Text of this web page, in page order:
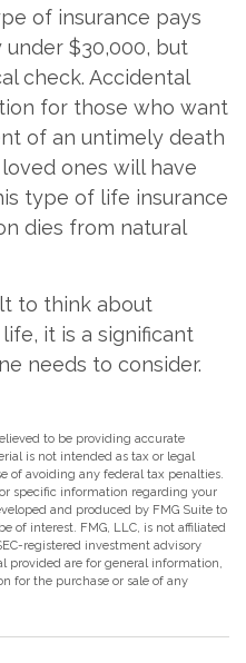
of insurance pays
under $30,000, but
check. Accidental
for those who want
of an untimely death
ones will have
type of life insurance
dies from natural
to think about
it is a significant
needs to consider.
to be providing accurate
is not intended as tax or legal
of avoiding any federal tax penalties.
specific information regarding your
and produced by FMG Suite to
of interest. FMG, LLC, is not affiliated
registered investment advisory
provided are for general information,
for the purchase or sale of any